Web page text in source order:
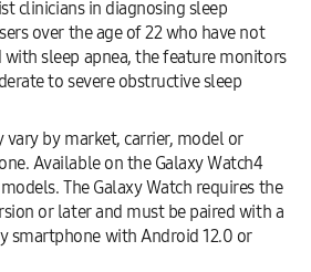
clinicians in diagnosing sleep
over the age of 22 who have not
with sleep apnea, the feature monitors
to severe obstructive sleep
by market, carrier, model or
Available on the Galaxy Watch4
The Galaxy Watch requires the
or later and must be paired with a
smartphone with Android 12.0 or